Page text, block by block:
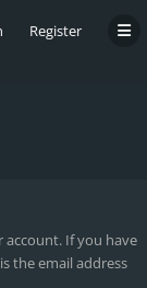
Register
account. If you have
the email address